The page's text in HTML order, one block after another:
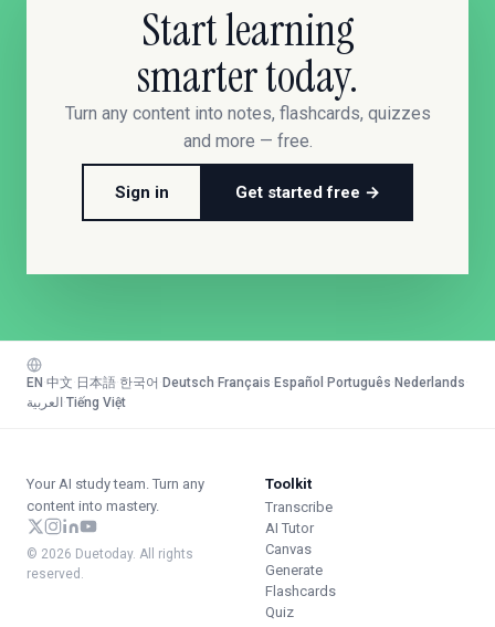
Start learning
smarter today.
Turn any content into notes, flashcards, quizzes
and more — free.
Sign in Get started free →
EN 中文 日本語 한국어 Deutsch Français Español Português Nederlands
العربية Tiếng Việt
Your AI study team. Turn any
content into mastery.
© 2026 Duetoday. All rights
reserved.
Toolkit
Transcribe
AI Tutor
Canvas
Generate
Flashcards
Quiz